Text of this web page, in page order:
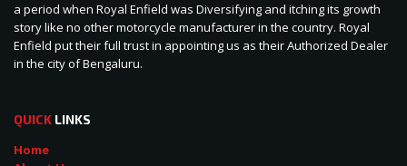
a period when Royal Enfield was Diversifying and itching its growth
story like no other motorcycle manufacturer in the country. Royal
Enfield put their full trust in appointing us as their Authorized Dealer
in the city of Bengaluru.
QUICK LINKS
Home